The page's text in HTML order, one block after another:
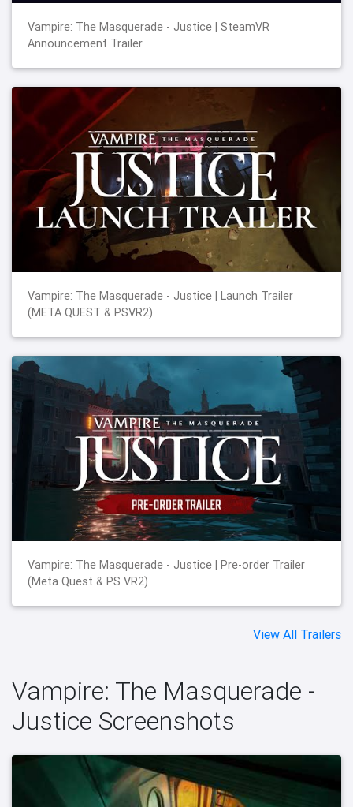
Vampire: The Masquerade - Justice | SteamVR
Announcement Trailer
Vampire: The Masquerade - Justice | Launch Trailer
(META QUEST & PSVR2)
Vampire: The Masquerade - Justice | Pre-order Trailer
(Meta Quest & PS VR2)
View All Trailers
Vampire: The Masquerade -
Justice Screenshots